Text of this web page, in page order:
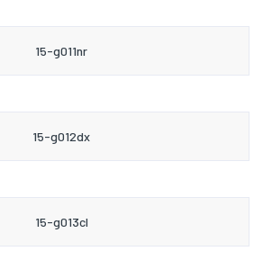
15-g011nr
15-g012dx
15-g013cl